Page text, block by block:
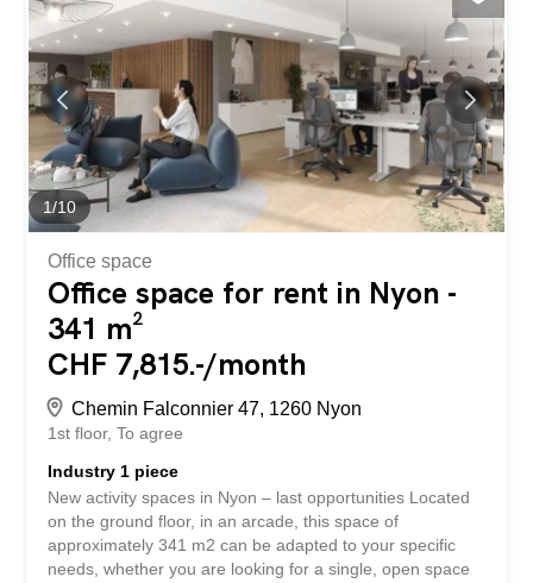
unique opportunity to set up your company in a
professional and friendly environment. This offer from
BETTERHOMES is characterized by the following
advantages: - beautiful reception - 17 rooms, several
entrances – large enclosed garden – two fully equipped
kitchens - large conference room – disabled toilets
available – separate women’s and men’s toilets - visitor
parking spaces - six underground parking spaces for CHF
130.- each – monthly charges of CHF 1300.- - etc., etc.,
etc. ... Interested? Contact us for a...
1/10
Office space
Office space for rent in Nyon -
341 m²
CHF 7,815.-/month
Chemin Falconnier 47, 1260 Nyon
1st floor To agree
Industry 1 piece
New activity spaces in Nyon – last opportunities Located
on the ground floor, in an arcade, this space of
approximately 341 m2 can be adapted to your specific
needs, whether you are looking for a single, open space